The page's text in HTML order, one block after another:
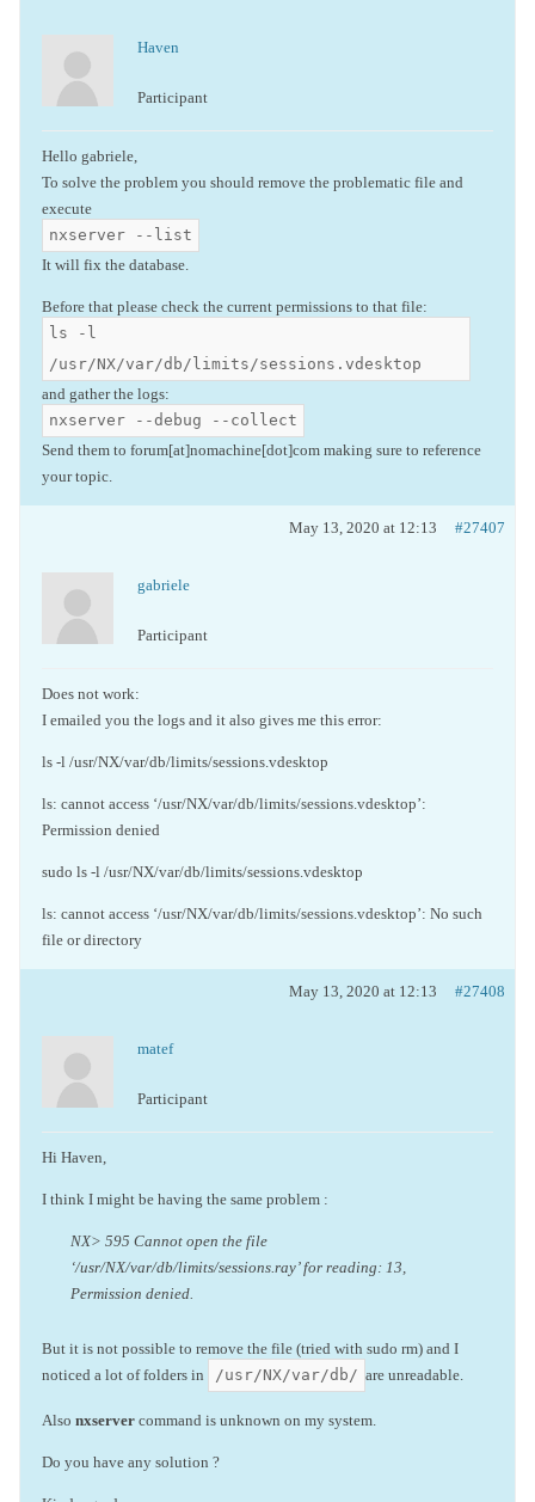
Haven
Participant
Hello gabriele,
To solve the problem you should remove the problematic file and
execute
nxserver --list
It will fix the database.
Before that please check the current permissions to that file:
ls -l
/usr/NX/var/db/limits/sessions.vdesktop
and gather the logs:
nxserver --debug --collect
Send them to forum[at]nomachine[dot]com making sure to reference
your topic.
May 13, 2020 at 12:13 #27407
gabriele
Participant
Does not work:
I emailed you the logs and it also gives me this error:
ls -l /usr/NX/var/db/limits/sessions.vdesktop
ls: cannot access ‘/usr/NX/var/db/limits/sessions.vdesktop’:
Permission denied
sudo ls -l /usr/NX/var/db/limits/sessions.vdesktop
ls: cannot access ‘/usr/NX/var/db/limits/sessions.vdesktop’: No such
file or directory
May 13, 2020 at 12:13 #27408
matef
Participant
Hi Haven,
I think I might be having the same problem :
NX> 595 Cannot open the file
‘/usr/NX/var/db/limits/sessions.ray’ for reading: 13,
Permission denied.
But it is not possible to remove the file (tried with sudo rm) and I
noticed a lot of folders in
/usr/NX/var/db/ are unreadable.
Also nxserver command is unknown on my system.
Do you have any solution ?